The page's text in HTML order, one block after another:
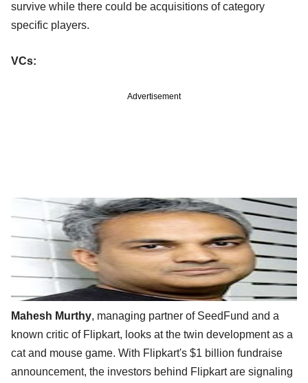
survive while there could be acquisitions of category
specific players.
VCs:
Advertisement
Mahesh Murthy, managing partner of SeedFund and a
known critic of Flipkart, looks at the twin development as a
cat and mouse game. With Flipkart's $1 billion fundraise
announcement, the investors behind Flipkart are signaling